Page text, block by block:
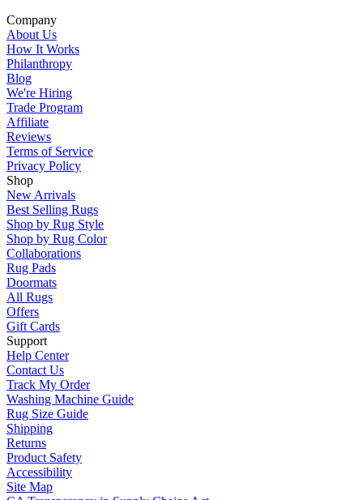
Company
About Us
How It Works
Philanthropy
Blog
We're Hiring
Trade Program
Affiliate
Reviews
Terms of Service
Privacy Policy
Shop
New Arrivals
Best Selling Rugs
Shop by Rug Style
Shop by Rug Color
Collaborations
Rug Pads
Doormats
All Rugs
Offers
Gift Cards
Support
Help Center
Contact Us
Track My Order
Washing Machine Guide
Rug Size Guide
Shipping
Returns
Product Safety
Accessibility
Site Map